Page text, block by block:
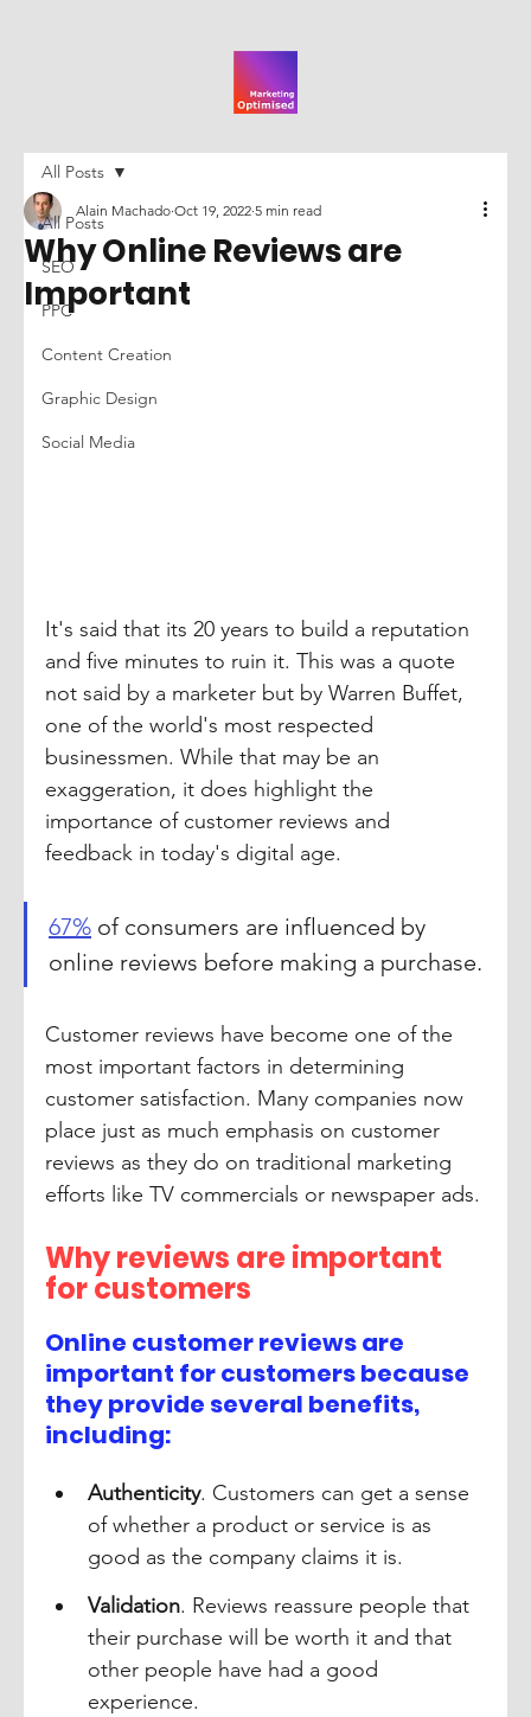
All Posts
SEO
PPC
Content Creation
Graphic Design
Social Media
All Posts
Why Online Reviews are
Important
Alain Machado Oct 19, 2022 5 min read
It's said that its 20 years to build a reputation
and five minutes to ruin it. This was a quote
not said by a marketer but by Warren Buffet,
one of the world's most respected
businessmen. While that may be an
exaggeration, it does highlight the
importance of customer reviews and
feedback in today's digital age.
67% of consumers are influenced by
online reviews before making a purchase.
Customer reviews have become one of the
most important factors in determining
customer satisfaction. Many companies now
place just as much emphasis on customer
reviews as they do on traditional marketing
efforts like TV commercials or newspaper ads.
Why reviews are important
for customers
Online customer reviews are
important for customers because
they provide several benefits,
including:
Authenticity. Customers can get a sense
of whether a product or service is as
good as the company claims it is.
Validation. Reviews reassure people that
their purchase will be worth it and that
other people have had a good
experience.